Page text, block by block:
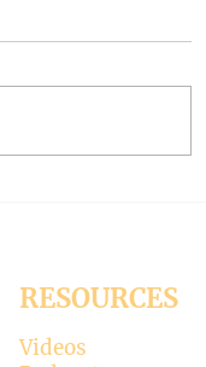
surprised
RESOURCES
Videos